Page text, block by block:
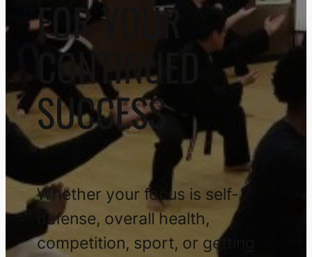
FOR YOUR
CONTINUED
SUCCESS
Whether your focus is self-
defense, overall health,
competition, sport, or getting